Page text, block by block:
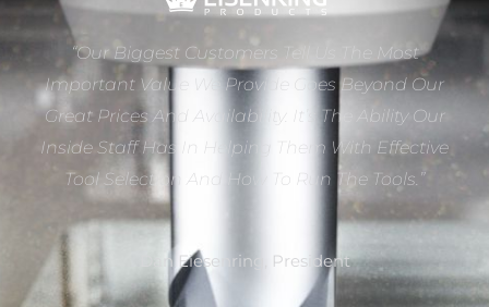
“Our Biggest Customers Tell Us The Most
Important Value We Provide Goes Beyond Our
Great Prices And Availability. It’s The Ability Our
Inside Staff Has In Helping Them With Effective
Tool Selection And How To Run The Tools.”
Dan Eiesenring, President